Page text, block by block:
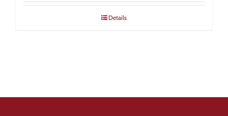
Details